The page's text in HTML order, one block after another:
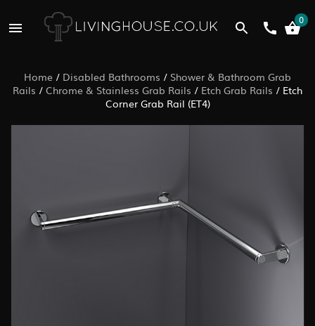
0
Home / Disabled Bathrooms / Shower & Bathroom Grab
Rails / Chrome & Stainless Grab Rails / Etch Grab Rails / Etch
Corner Grab Rail (ET4)